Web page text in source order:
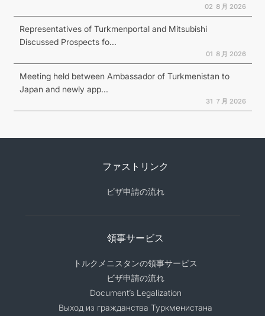
02 ８月 2026
Representatives of Turkmenportal and Mitsubishi
Discussed Prospects fo...
01 ８月 2026
Meeting held between Ambassador of Turkmenistan to
Japan and newly app...
31 ７月 2026
ファストリンク
ビザ申請の流れ
領事サービス
トルクメニスタンの領事サービス
ビザ申請の流れ
Document’s Legalization
Выход из гражданства Туркменистана